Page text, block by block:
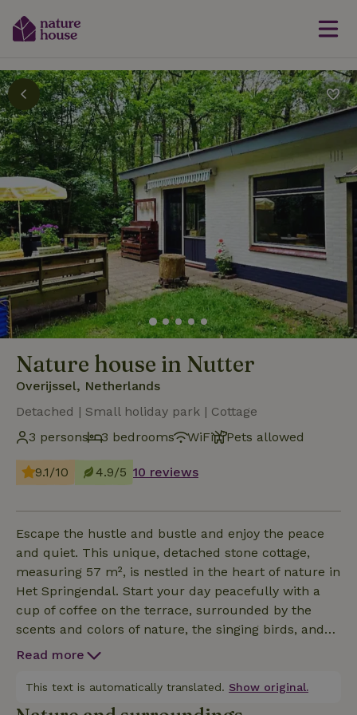
Nature house in Nutter
Overijssel, Netherlands
Detached | Small holiday park | Cottage
3 persons
3 bedrooms WiFi Pets allowed
9.1/10 4.9/5 10 reviews
Escape the hustle and bustle and enjoy the peace
and quiet. This unique, detached stone cottage,
measuring 57 m², is nestled in the heart of nature in
Het Springendal. Start your day peacefully with a
cup of coffee on the terrace, surrounded by the
scents and colors of nature, the singing birds, and
maybe you’ll even spot a squirrel or a deer? Or
and cozy place to completely unwind. Warm
yourself by the crackling wood stove, prepare your
Read more
This text is automatically translated. Show original.